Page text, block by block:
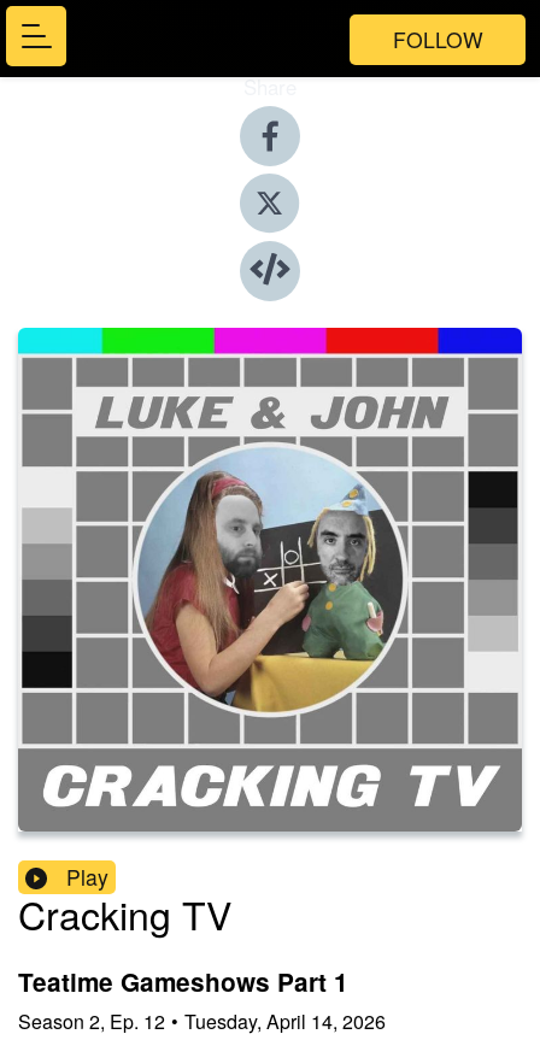
FOLLOW
Share
Play
Cracking TV
Teatime Gameshows Part 1
Season 2, Ep. 12 • Tuesday, April 14, 2026